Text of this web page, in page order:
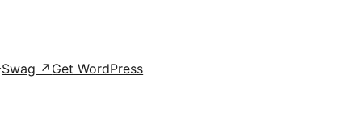
Swag ↗ Get WordPress